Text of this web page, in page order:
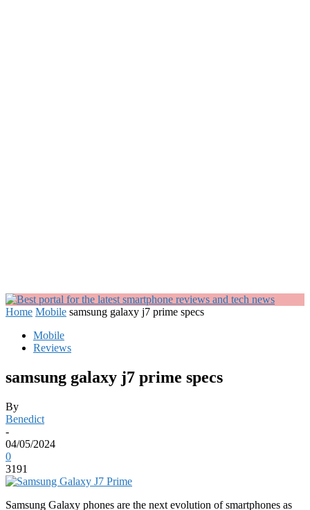
Home Mobile samsung galaxy j7 prime specs
Mobile
Reviews
samsung galaxy j7 prime specs
By
Benedict
-
04/05/2024
0
3191
Samsung Galaxy phones are the next evolution of smartphones as